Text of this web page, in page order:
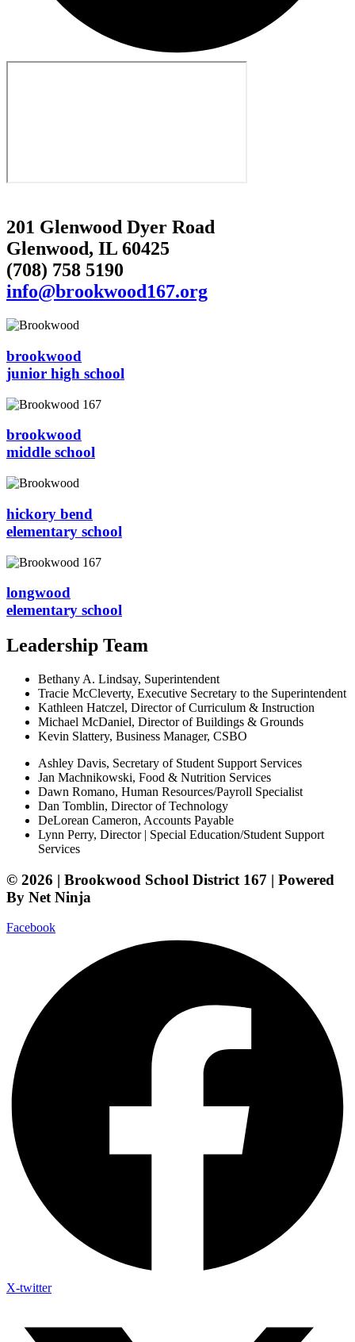
201 Glenwood Dyer Road
Glenwood, IL 60425
(708) 758 5190
info@brookwood167.org
brookwood
junior high school
brookwood
middle school
hickory bend
elementary school
longwood
elementary school
Leadership Team
Bethany A. Lindsay, Superintendent
Tracie McCleverty, Executive Secretary to the Superintendent
Kathleen Hatczel, Director of Curriculum & Instruction
Michael McDaniel, Director of Buildings & Grounds
Kevin Slattery, Business Manager​, CSBO
Ashley Davis, Secretary of Student Support Services​
Jan Machnikowski, Food & Nutrition Services​
Dawn Romano, Human Resources/Payroll Specialist
Dan Tomblin, Director of Technology​
DeLorean Cameron, Accounts Payable
Lynn Perry, Director | Special Education/Student Support
Services
© 2026 | Brookwood School District 167 | Powered
By Net Ninja
Facebook
X-twitter